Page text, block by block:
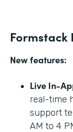
Formstack
New features:
Live In-
real-time
support
AM to 4